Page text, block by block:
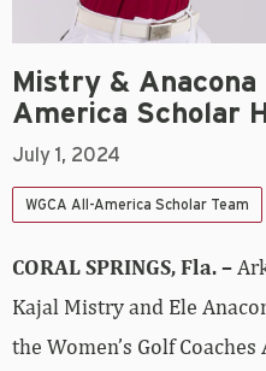
Mistry & Anacona
America Scholar
July 1, 2024
WGCA All-America Scholar Team
CORAL SPRINGS, Fla. –
Kajal Mistry and Ele
the Women’s Golf